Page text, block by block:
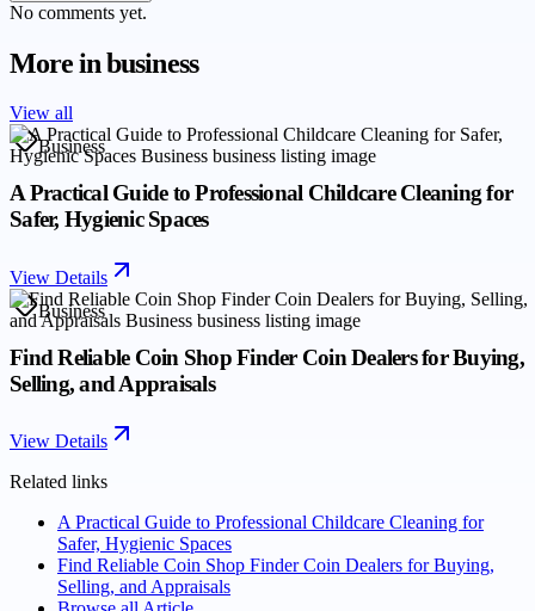
No comments yet.
More inbusiness
View all
Business
A Practical Guide to Professional Childcare Cleaning for
Safer, Hygienic Spaces
View Details
Business
Find Reliable Coin Shop Finder Coin Dealers for Buying,
Selling, and Appraisals
View Details
Related links
A Practical Guide to Professional Childcare Cleaning for
Safer, Hygienic Spaces
Find Reliable Coin Shop Finder Coin Dealers for Buying,
Selling, and Appraisals